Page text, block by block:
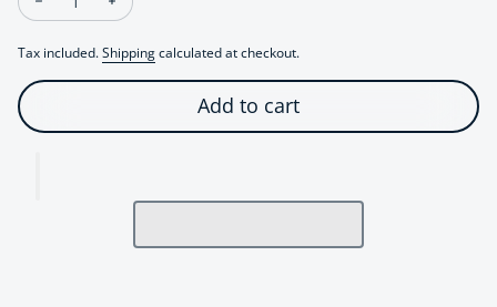
Decrease quantity for Organic Textured Pearl Ring
Increase quantity for Organic Textured Pearl Ring
Tax included.Shippingcalculated at checkout.
Add to cart